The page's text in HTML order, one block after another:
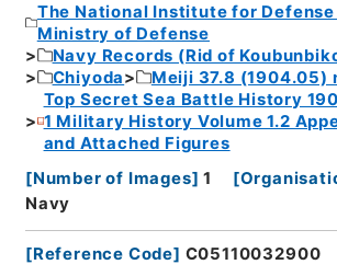
The National Institute for
Ministry of Defense
Navy Records (Rid of
Chiyoda
Meiji 37.8 (1904.05)
Top Secret Sea Battle History
1 Military History Volume 1.2
and Attached Figures
[Number of Images] 1 [
Navy
[Reference Code] C05110032900